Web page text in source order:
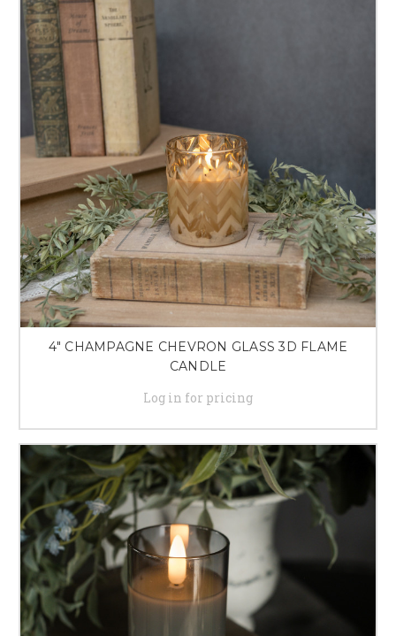
4" CHAMPAGNE CHEVRON GLASS 3D FLAME
CANDLE
Log in for pricing